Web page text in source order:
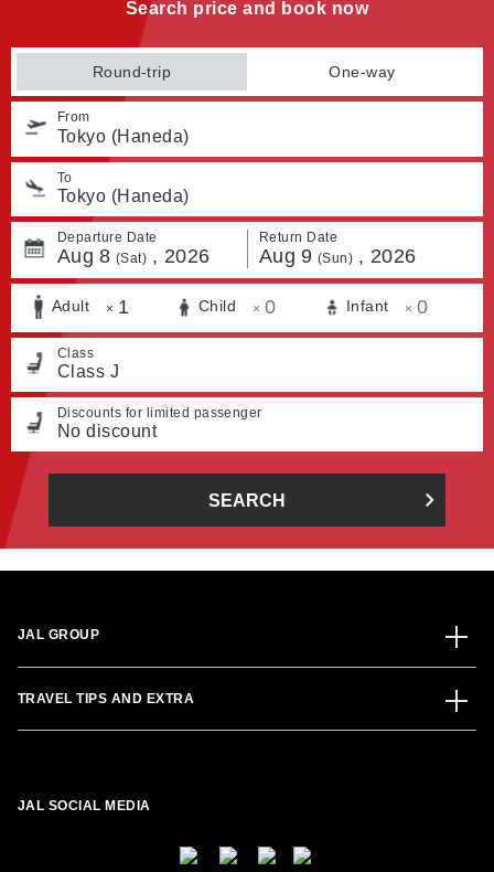
Search price and book now
Round-trip One-way
From
Tokyo (Haneda)
To
Tokyo (Haneda)
Departure Date
Aug 8 (Sat) , 2026
Return Date
Aug 9 (Sun) , 2026
Adult × 1 Child × 0 Infant × 0
Class
Class J
Discounts for limited passenger
No discount
SEARCH
JAL GROUP
TRAVEL TIPS AND EXTRA
JAL SOCIAL MEDIA